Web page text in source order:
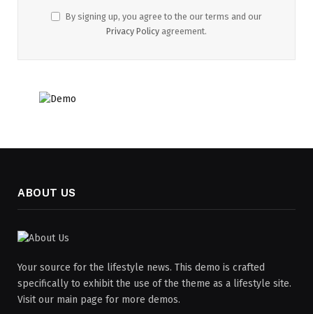
By signing up, you agree to the our terms and our
Privacy Policy agreement.
ABOUT US
Your source for the lifestyle news. This demo is crafted
specifically to exhibit the use of the theme as a lifestyle site.
Visit our main page for more demos.